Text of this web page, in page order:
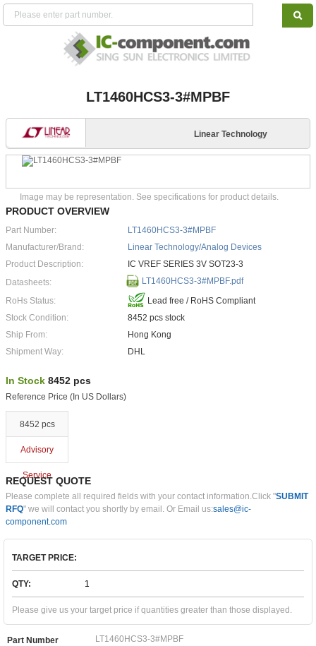
LT1460HCS3-3#MPBF
Linear Technology
Image may be representation. See specifications for product details.
PRODUCT OVERVIEW
Part Number:
LT1460HCS3-3#MPBF
Manufacturer/Brand:
Linear Technology/Analog Devices
Product Description:
IC VREF SERIES 3V SOT23-3
Datasheets:
LT1460HCS3-3#MPBF.pdf
RoHs Status:
Lead free / RoHS Compliant
Stock Condition:
8452 pcs stock
Ship From:
Hong Kong
Shipment Way:
DHL
In Stock 8452 pcs
Reference Price (In US Dollars)
8452 pcs
Advisory
Service
REQUEST QUOTE
Please complete all required fields with your contact information.Click "SUBMIT
RFQ" we will contact you shortly by email. Or Email us:sales@ic-
component.com
TARGET PRICE:
QTY:
Please give us your target price if quantities greater than those displayed.
Part Number